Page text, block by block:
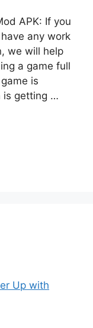
APK: If you
any work
we will help
a game full
is
is getting …
Up with